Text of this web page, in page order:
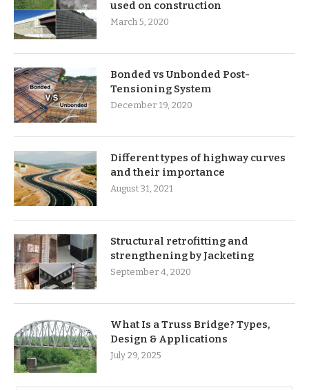
used on construction
March 5, 2020
Bonded vs Unbonded Post-
Tensioning System
December 19, 2020
Different types of highway curves
and their importance
August 31, 2021
Structural retrofitting and
strengthening by Jacketing
September 4, 2020
What Is a Truss Bridge? Types,
Design & Applications
July 29, 2025